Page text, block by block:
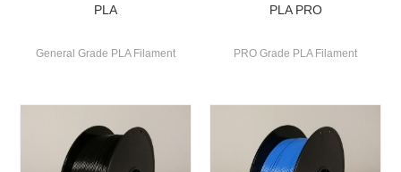
PLA
General Grade PLA Filament
PLA PRO
PRO Grade PLA Filament